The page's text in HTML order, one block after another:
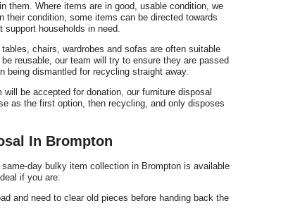
them. Where items are in good, usable condition, we
their condition, some items can be directed towards
support households in need.
chairs, wardrobes and sofas are often suitable
reusable, our team will try to ensure they are passed
being dismantled for recycling straight away.
be accepted for donation, our furniture disposal
as the first option, then recycling, and only disposes
In Brompton
day bulky item collection in Brompton is available
if you are:
and need to clear old pieces before handing back the